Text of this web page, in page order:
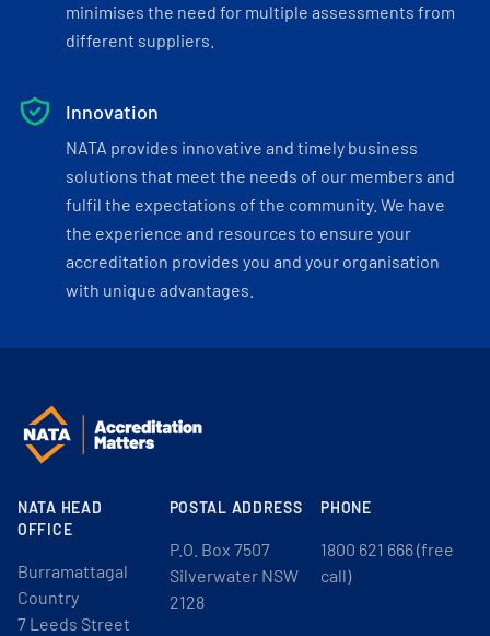
minimises the need for multiple assessments from
different suppliers.
Innovation
NATA provides innovative and timely business
solutions that meet the needs of our members and
fulfil the expectations of the community. We have
the experience and resources to ensure your
accreditation provides you and your organisation
with unique advantages.
NATA HEAD
OFFICE
Burramattagal
Country
7 Leeds Street
POSTAL ADDRESS
P.O. Box 7507
Silverwater NSW
2128
PHONE
1800 621 666 (free
call)